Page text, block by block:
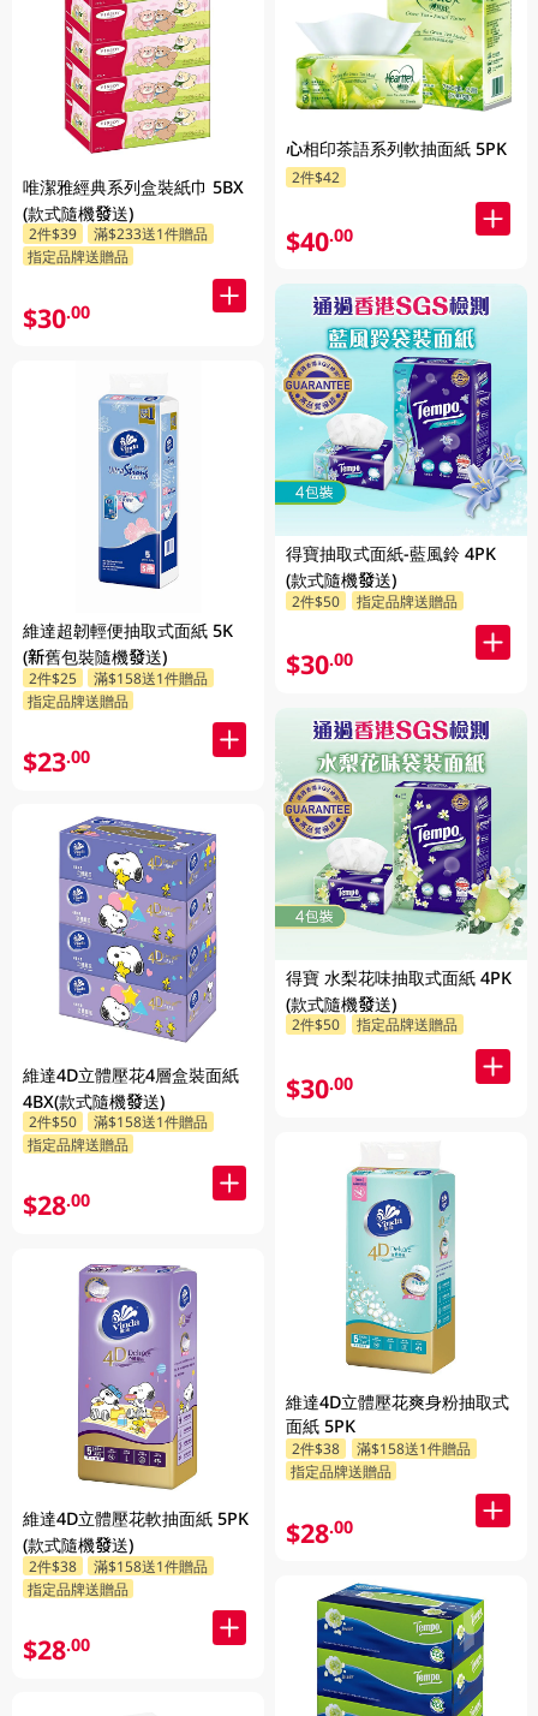
唯潔雅經典系列盒裝紙巾 5BX
(款式隨機發送)
2件$39
滿$233送1件贈品
指定品牌送贈品
$30.00
維達超韌輕便抽取式面紙 5K
(新舊包裝隨機發送)
2件$25
滿$158送1件贈品
指定品牌送贈品
$23.00
維達4D立體壓花4層盒裝面紙
4BX(款式隨機發送)
2件$50
滿$158送1件贈品
指定品牌送贈品
$28.00
維達4D立體壓花軟抽面紙 5PK
(款式隨機發送)
2件$38
滿$158送1件贈品
指定品牌送贈品
$28.00
心相印茶語系列軟抽面紙 5PK
2件$42
$40.00
得寶抽取式面紙-藍風鈴 4PK
(款式隨機發送)
2件$50 指定品牌送贈品
$30.00
得寶 水梨花味抽取式面紙 4PK
(款式隨機發送)
2件$50 指定品牌送贈品
$30.00
維達4D立體壓花爽身粉抽取式
面紙 5PK
2件$38
滿$158送1件贈品
指定品牌送贈品
$28.00